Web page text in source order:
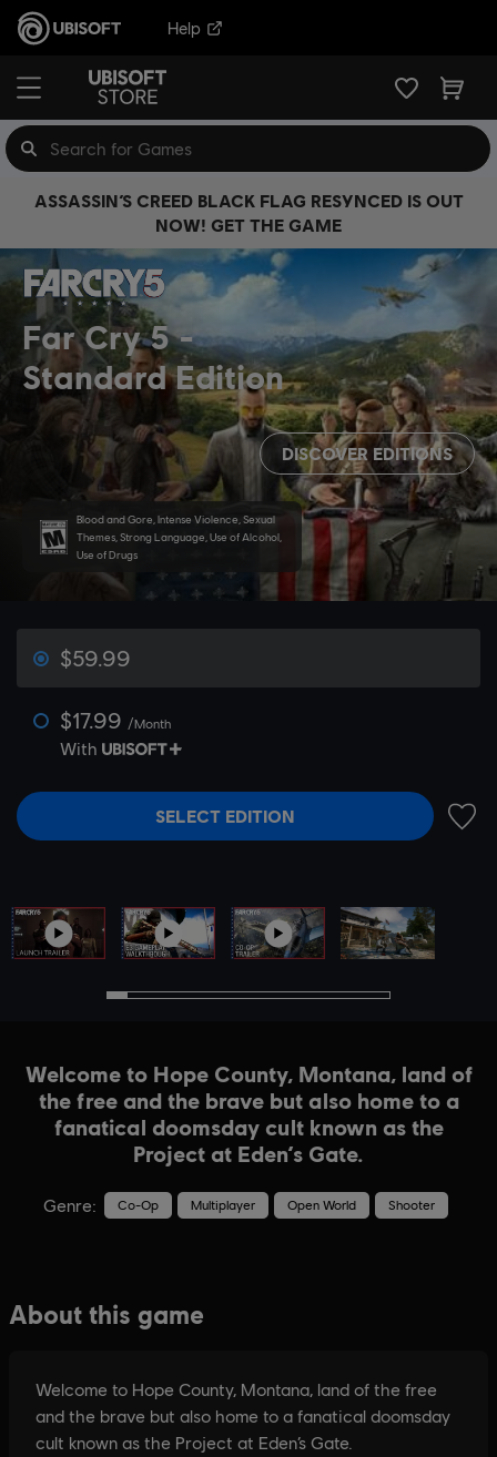
Help
ASSASSIN’S CREED BLACK FLAG RESYNCED IS OUT
NOW! GET THE GAME
Blood and Gore, Intense Violence, Sexual
Themes, Strong Language, Use of Alcohol,
Use of Drugs
Far Cry 5
Standard Edition
DISCOVER EDITIONS
$59.99
$17.99 /Month
With
SELECT EDITION
Welcome to Hope County, Montana, land of
the free and the brave but also home to a
fanatical doomsday cult known as the
Project at Eden’s Gate.
Genre: Co-Op Multiplayer Open World Shooter